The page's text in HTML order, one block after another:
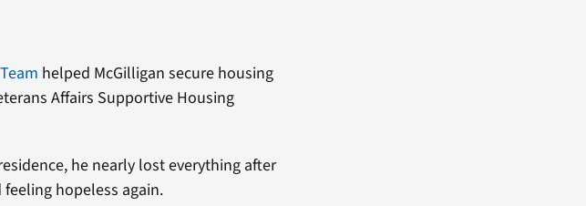
helped McGilligan secure housing
Affairs Supportive Housing
he nearly lost everything after
hopeless again.